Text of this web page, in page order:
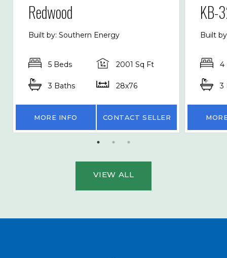
Redwood
Built by: Southern Energy
5 Beds 2001 Sq Ft
3 Baths 28x76
MORE INFO CONTACT SELLER
KB-
Built
4
3
VIEW ALL